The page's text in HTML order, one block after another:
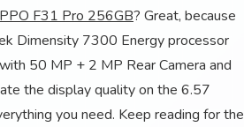
F31 Pro 256GB? Great, because
Dimensity 7300 Energy processor
50 MP + 2 MP Rear Camera and
the display quality on the 6.57
you need. Keep reading for the